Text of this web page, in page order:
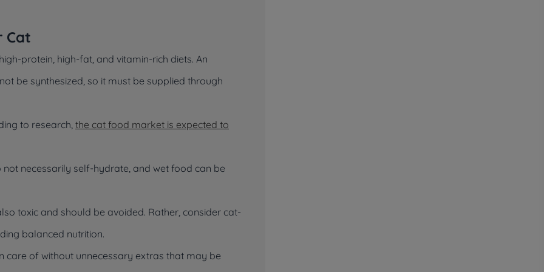
Cat
protein, high-fat, and vitamin-rich diets. An
be synthesized, so it must be supplied through
to research, the cat food market is expected to
necessarily self-hydrate, and wet food can be
toxic and should be avoided. Rather, consider cat-
balanced nutrition.
care of without unnecessary extras that may be